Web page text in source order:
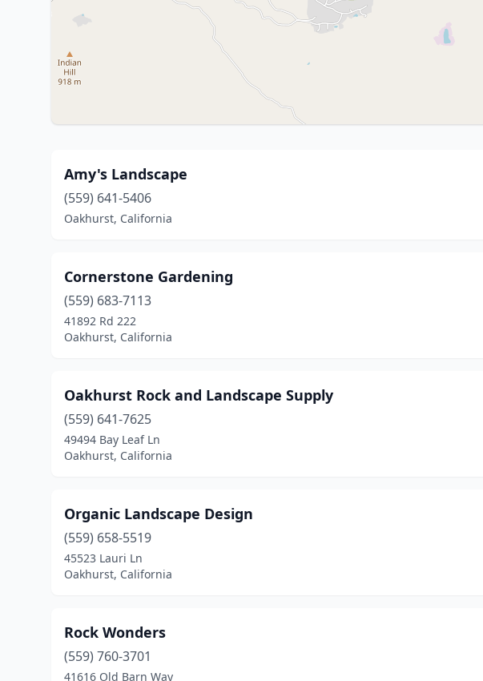
Amy's Landscape
(559) 641-5406
Oakhurst, California
Cornerstone Gardening
(559) 683-7113
41892 Rd 222
Oakhurst, California
Oakhurst Rock and Landscape Supply
(559) 641-7625
49494 Bay Leaf Ln
Oakhurst, California
Organic Landscape Design
(559) 658-5519
45523 Lauri Ln
Oakhurst, California
Rock Wonders
(559) 760-3701
41616 Old Barn Way